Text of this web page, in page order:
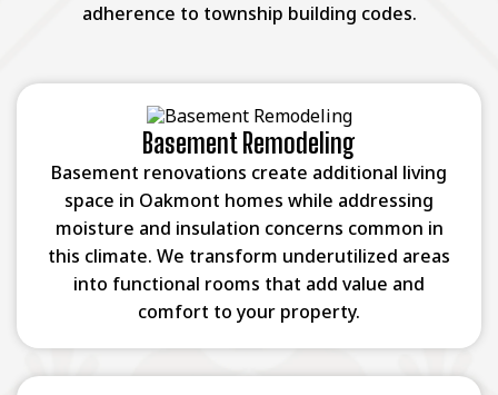
adherence to township building codes.
Basement Remodeling
Basement renovations create additional living
space in Oakmont homes while addressing
moisture and insulation concerns common in
this climate. We transform underutilized areas
into functional rooms that add value and
comfort to your property.